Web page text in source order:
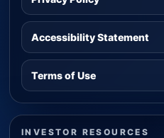
Accessibility Statement
Terms of Use
INVESTOR RESOURCES